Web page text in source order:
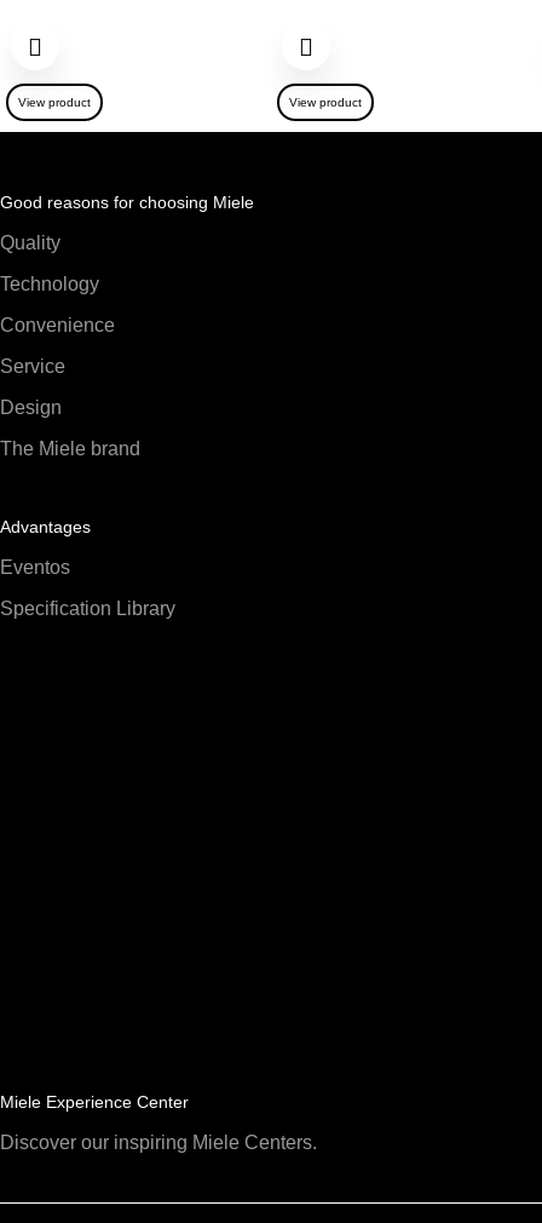
View product View product
Good reasons for choosing Miele
Quality
Technology
Convenience
Service
Design
The Miele brand
Advantages
Eventos
Specification Library
Miele Experience Center
Discover our inspiring Miele Centers.